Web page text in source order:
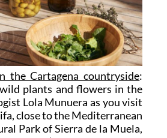
the Cartagena countryside:
plants and flowers in the
Lola Munuera as you visit
close to the Mediterranean
Park of Sierra de la Muela,